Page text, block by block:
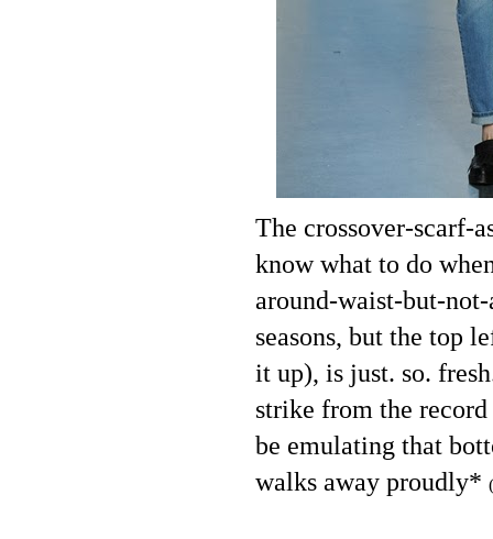
The crossover-scarf-
know what to do
around-waist-but-
seasons, but the top
it up), is just. so.
strike from the
be emulating that
walks away proudly*